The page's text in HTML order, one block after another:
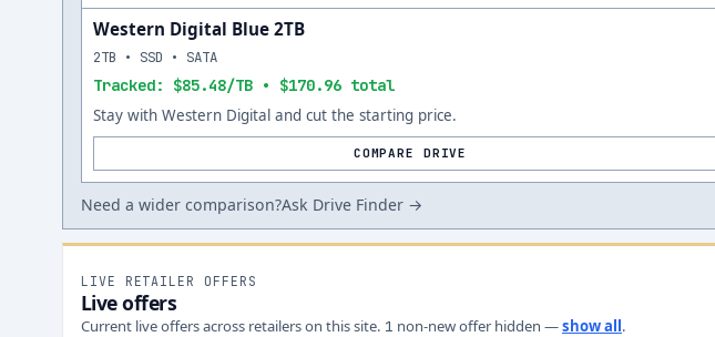
Western Digital Blue 2TB
Tracked: $85.48/TB • $170.96 total
2TB • SSD • SATA
Stay with Western Digital and cut the starting price.
COMPARE DRIVE
Need a wider comparison?Ask Drive Finder →
LIVE RETAILER OFFERS
Live offers
Current live offers across retailers on this site. 1 non-new offerhidden —show all.